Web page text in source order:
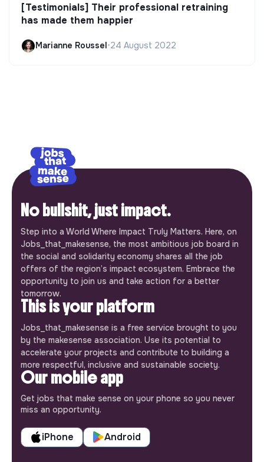
[Testimonials] Their professional retraining
has made them happier
Marianne Roussel•24 August 2022
No bullshit, just impact.
Step into a World Where Impact Truly Matters. Here, on
Jobs_that_makesense, the most ambitious job board in
the social and solidarity economy shares all the job
offers of the region’s impact ecosystem. Embrace the
opportunity to join us and take action for a better
tomorrow.
This is your platform
Jobs_that_makesense is a free service brought to you
by the makesense association. Use its potential to
accelerate your projects and contribute to building a
more respectful, inclusive and sustainable society.
Our mobile app
Get jobs that make sense on your phone so you never
miss an opportunity.
iPhone Android